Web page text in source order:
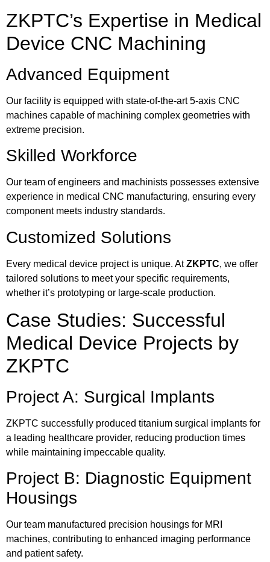
ZKPTC’s Expertise in Medical
Device CNC Machining
Advanced Equipment
Our facility is equipped with state-of-the-art 5-axis CNC
machines capable of machining complex geometries with
extreme precision.
Skilled Workforce
Our team of engineers and machinists possesses extensive
experience in medical CNC manufacturing, ensuring every
component meets industry standards.
Customized Solutions
Every medical device project is unique. AtZKPTC, we offer
tailored solutions to meet your specific requirements,
whether it’s prototyping or large-scale production.
Case Studies: Successful
Medical Device Projects by
ZKPTC
Project A: Surgical Implants
ZKPTC successfully produced titanium surgical implants for
a leading healthcare provider, reducing production times
while maintaining impeccable quality.
Project B: Diagnostic Equipment
Housings
Our team manufactured precision housings for MRI
machines, contributing to enhanced imaging performance
and patient safety.